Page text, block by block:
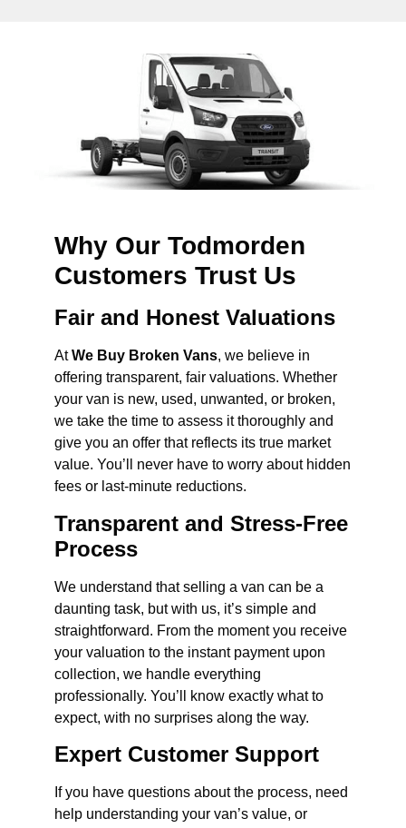
Why Our Todmorden
Customers Trust Us
Fair and Honest Valuations
AtWe Buy Broken Vans, we believe in
offering transparent, fair valuations. Whether
your van is new, used, unwanted, or broken,
we take the time to assess it thoroughly and
give you an offer that reflects its true market
value. You’ll never have to worry about hidden
fees or last-minute reductions.
Transparent and Stress-Free
Process
We understand that selling a van can be a
daunting task, but with us, it’s simple and
straightforward. From the moment you receive
your valuation to the instant payment upon
collection, we handle everything
professionally. You’ll know exactly what to
expect, with no surprises along the way.
Expert Customer Support
If you have questions about the process, need
help understanding your van’s value, or